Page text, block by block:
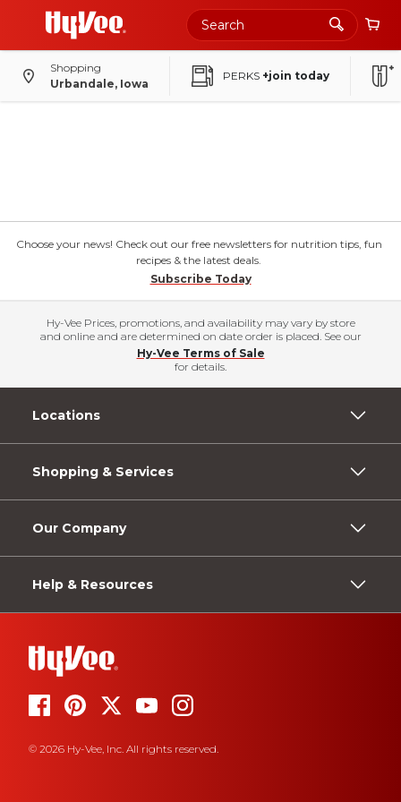
Shopping
Urbandale, Iowa
PERKS +join today
Choose your news! Check out our free newsletters for nutrition tips, fun
recipes & the latest deals.
Subscribe Today
Hy-Vee Prices, promotions, and availability may vary by store
and online and are determined on date order is placed. See our
Hy-Vee Terms of Sale
for details.
Locations
Shopping & Services
Our Company
Help & Resources
© 2026 Hy-Vee, Inc. All rights reserved.